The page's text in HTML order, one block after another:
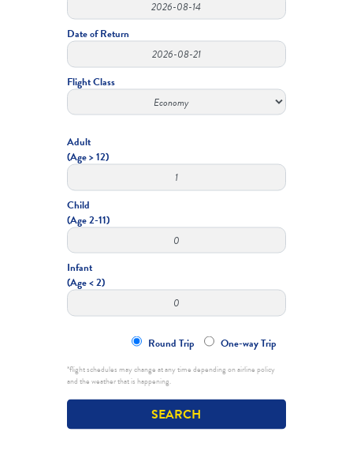
Date of Return
Flight Class
Adult
(Age > 12)
Child
(Age 2-11)
Infant
(Age < 2)
One-way Trip
Round Trip
*flight schedules may change at any time depending on airline policy
and the weather that is happening.